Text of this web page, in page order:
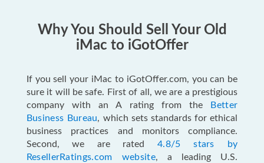
Why You Should Sell Your Old
iMac to iGotOffer
If you sell your iMac to iGotOffer.com, you can be
sure it will be safe. First of all, we are a prestigious
company with an A rating from the
Better
Business Bureau, which sets standards for ethical
business practices and monitors compliance.
Second, we are rated 4.8/5 stars by
ResellerRatings.com website, a leading U.S.